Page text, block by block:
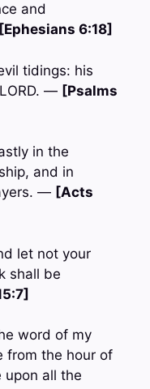
and
[Ephesians 6:18]
tidings: his
— [Psalms
in the
and in
— [Acts
let not your
shall be
word of my
from the hour of
upon all the